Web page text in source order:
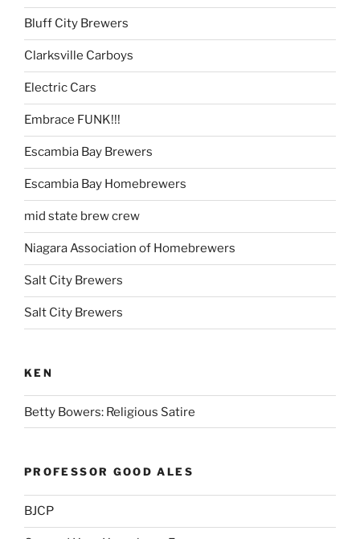
Bluff City Brewers
Clarksville Carboys
Electric Cars
Embrace FUNK!!!
Escambia Bay Brewers
Escambia Bay Homebrewers
mid state brew crew
Niagara Association of Homebrewers
Salt City Brewers
Salt City Brewers
KEN
Betty Bowers: Religious Satire
PROFESSOR GOOD ALES
BJCP